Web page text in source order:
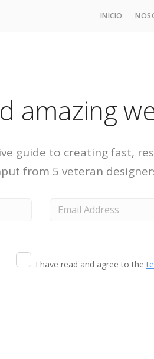
INICIO
amazing
guide to creating fast,
from 5 veteran
I have read and agree to the